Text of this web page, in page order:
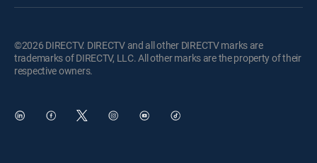
©2026 DIRECTV. DIRECTV and all other DIRECTV marks are
trademarks of DIRECTV, LLC. All other marks are the property of their
respective owners.